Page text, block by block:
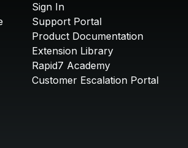
Sign In
Support Portal
Product Documentation
Extension Library
Rapid7 Academy
Customer Escalation Portal